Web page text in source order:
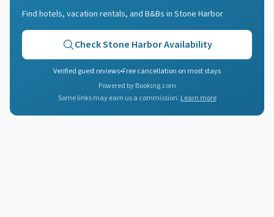
Find hotels, vacation rentals, and B&Bs in Stone Harbor
CheckStone HarborAvailability
Verified guest reviews•Free cancellation on most stays
Powered by Booking.com
Some links may earn us a commission. Learn more